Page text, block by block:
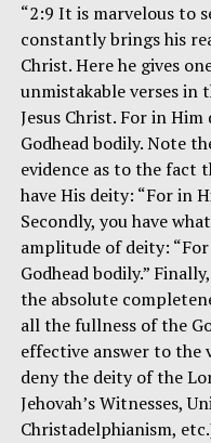
“2:9 It is marvelous to
constantly brings his
Christ. Here he gives
unmistakable verses in
Jesus Christ. For in
Godhead bodily. Note
evidence as to the fact
have His deity: “For in
Secondly, you have
amplitude of deity:
Godhead bodily.”
the absolute
all the fullness of the
effective answer to the
deny the deity of the
Jehovah’s Witnesses,
Christadelphianism,